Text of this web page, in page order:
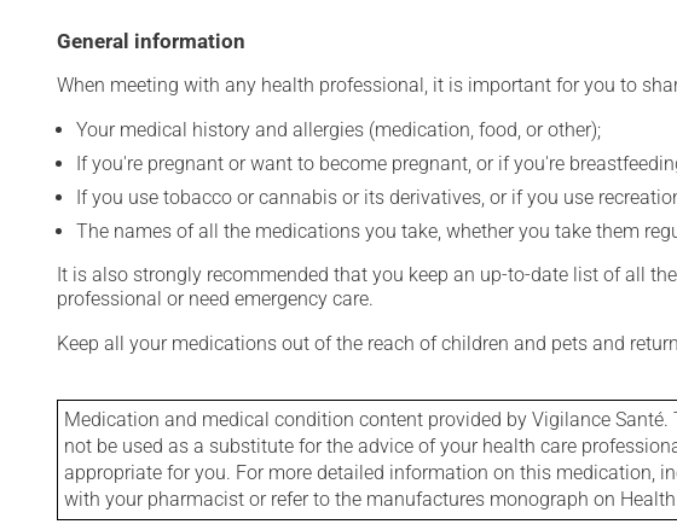
General information
When meeting with any health professional, it is important for you to
Your medical history and allergies (medication, food, or other);
If you're pregnant or want to become pregnant, or if you're
If you use tobacco or cannabis or its derivatives, or if you use
The names of all the medications you take, whether you take them
It is also strongly recommended that you keep an up-to-date list of all
professional or need emergency care.
Keep all your medications out of the reach of children and pets and
Medication and medical condition content provided by Vigilance
not be used as a substitute for the advice of your health care
appropriate for you. For more detailed information on this medication,
with your pharmacist or refer to the manufactures monograph on